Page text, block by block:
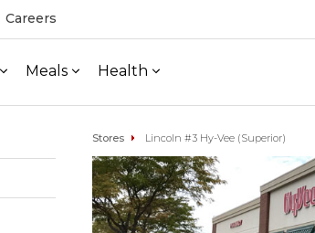
Careers
Meals Health
Stores Lincoln #3 Hy-Vee (Superior)